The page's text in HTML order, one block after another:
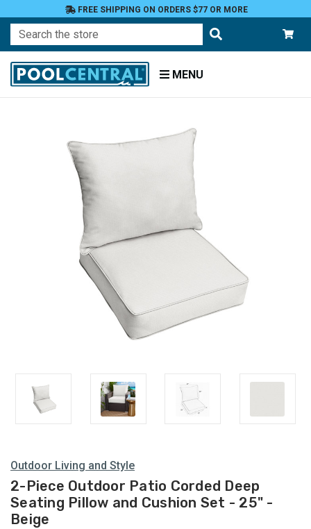
FREE SHIPPING ON ORDERS $77 OR MORE
Search
MENU
Outdoor Living and Style
2-Piece Outdoor Patio Corded Deep
Seating Pillow and Cushion Set - 25" -
Beige